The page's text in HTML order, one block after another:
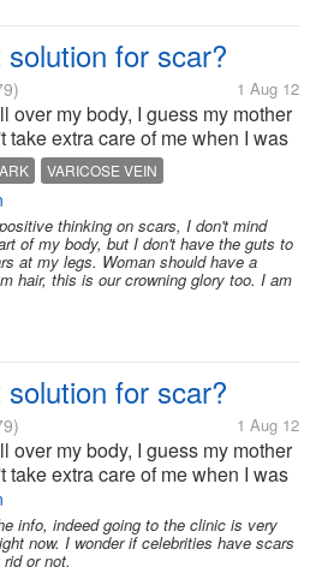
for scar?
1 Aug 12
over my body, I guess my mother
take extra care of me when I was
I easily got wounded and I'm
many scars from my legs to
VARICOSE VEIN
thinking on scars, I don't mind
of my body, but I don't have the guts to
at my legs. Woman should have a
hair, this is our crowning glory too. I am
for scar?
1 Aug 12
over my body, I guess my mother
take extra care of me when I was
I easily got wounded and I'm
many scars from my legs to
info, indeed going to the clinic is very
now. I wonder if celebrities have scars
or not.